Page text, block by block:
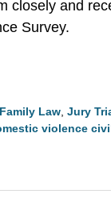
closely and
Survey.
Family Law Jury
violence